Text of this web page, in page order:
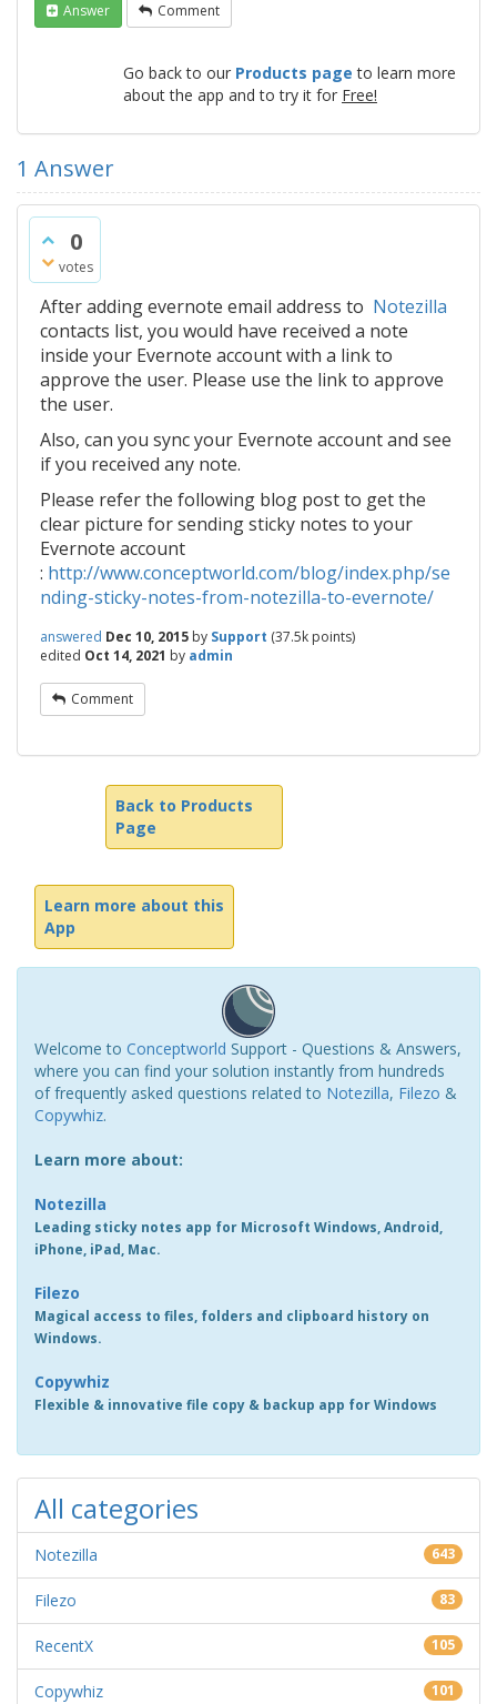
Answer Comment
Go back to our Products page to learn more
about the app and to try it for Free!
1 Answer
0
votes
After adding evernote email address to Notezilla
contacts list, you would have received a note
inside your Evernote account with a link to
approve the user. Please use the link to approve
the user.
Also, can you sync your Evernote account and see
if you received any note.
Please refer the following blog post to get the
clear picture for sending sticky notes to your
Evernote account
: http://www.conceptworld.com/blog/index.php/se
nding-sticky-notes-from-notezilla-to-evernote/
answered Dec 10, 2015 by Support (37.5k points)
edited Oct 14, 2021 by admin
Comment
Back to Products
Page
Learn more about this
App
Welcome to Conceptworld Support - Questions & Answers,
where you can find your solution instantly from hundreds
of frequently asked questions related to Notezilla, Filezo &
Copywhiz.
Learn more about:
Notezilla
Leading sticky notes app for Microsoft Windows, Android,
iPhone, iPad, Mac.
Filezo
Magical access to files, folders and clipboard history on
Windows.
Copywhiz
Flexible & innovative file copy & backup app for Windows
All categories
Notezilla 643
Filezo 83
RecentX 105
Copywhiz 101